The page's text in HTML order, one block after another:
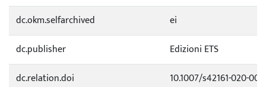
dc.okm.selfarchived
ei
dc.publisher
Edizioni ETS
dc.relation.doi
10.1007/s42161-020-